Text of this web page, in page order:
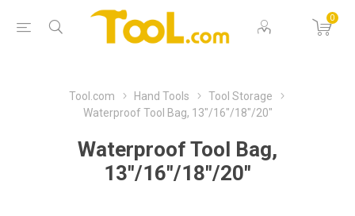
0
Tool.com Hand Tools
Tool Storage
Waterproof Tool Bag, 13"/16"/18"/20"
Waterproof Tool Bag,
13"/16"/18"/20"